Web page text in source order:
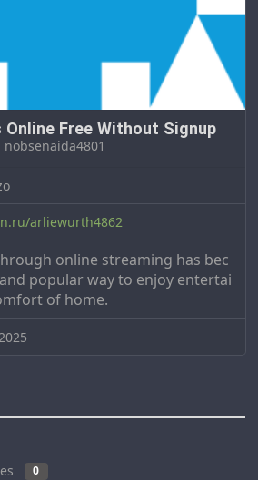
Free Without Signup
nobsenaida4801
arliewurth4862
online streaming has bec
popular way to enjoy entertai
of home.
0